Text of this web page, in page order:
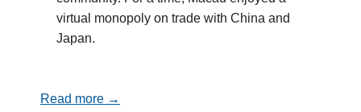
virtual monopoly on trade with China and
Japan.
Read more →